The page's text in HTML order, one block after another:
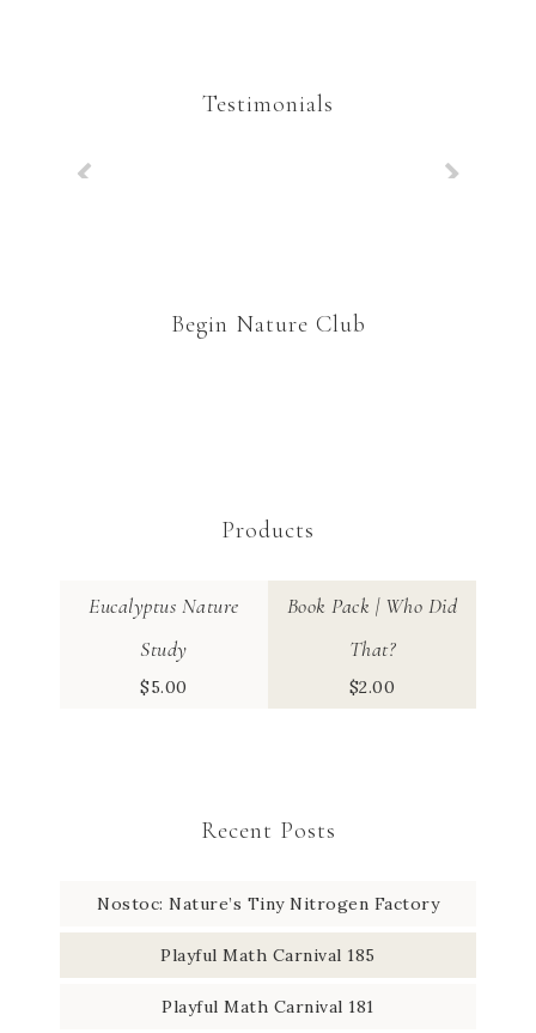
Testimonials
Begin Nature Club
Products
Eucalyptus Nature
Study
$5.00
Book Pack | Who Did
That?
$2.00
Recent Posts
Nostoc: Nature’s Tiny Nitrogen Factory
Playful Math Carnival 185
Playful Math Carnival 181